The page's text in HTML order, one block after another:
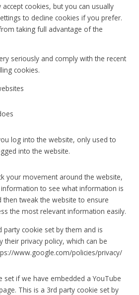
cookies, but you can usually
to decline cookies if you prefer.
taking full advantage of the
seriously and comply with the recent
cookies.
log into the website, only used to
into the website.
your movement around the website,
to see what information is
then tweak the website to ensure
the most relevant information easily.
party cookie set by them and is
their privacy policy, which can be
www.google.com/policies/privacy/
set if we have embedded a YouTube
This is a 3rd party cookie set by